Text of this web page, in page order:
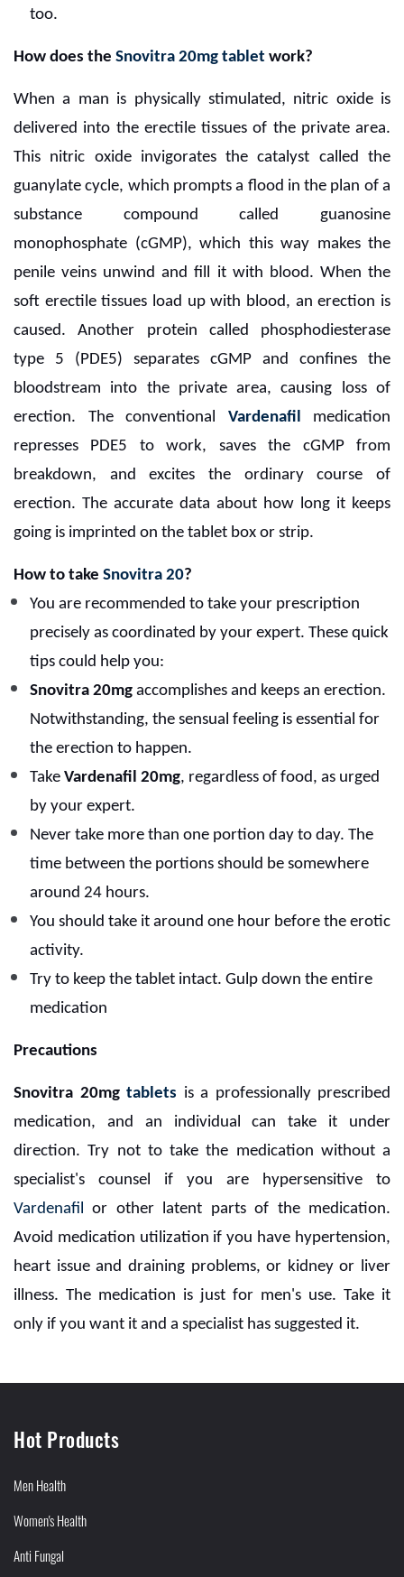
too.
How does the Snovitra 20mg tablet work?
When a man is physically stimulated, nitric oxide is
delivered into the erectile tissues of the private area.
This nitric oxide invigorates the catalyst called the
guanylate cycle, which prompts a flood in the plan of a
substance compound called guanosine
monophosphate (cGMP), which this way makes the
penile veins unwind and fill it with blood. When the
soft erectile tissues load up with blood, an erection is
caused. Another protein called phosphodiesterase
type 5 (PDE5) separates cGMP and confines the
bloodstream into the private area, causing loss of
erection. The conventional Vardenafil medication
represses PDE5 to work, saves the cGMP from
breakdown, and excites the ordinary course of
erection. The accurate data about how long it keeps
going is imprinted on the tablet box or strip.
How to take Snovitra 20?
You are recommended to take your prescription
precisely as coordinated by your expert. These quick
tips could help you:
Snovitra 20mg accomplishes and keeps an erection.
Notwithstanding, the sensual feeling is essential for
the erection to happen.
Take Vardenafil 20mg, regardless of food, as urged
by your expert.
Never take more than one portion day to day. The
time between the portions should be somewhere
around 24 hours.
You should take it around one hour before the erotic
activity.
Try to keep the tablet intact. Gulp down the entire
medication
Precautions
Snovitra 20mgtablets is a professionally prescribed
medication, and an individual can take it under
direction. Try not to take the medication without a
specialist's counsel if you are hypersensitive to
Vardenafilor other latent parts of the medication.
Avoid medication utilization if you have hypertension,
heart issue and draining problems, or kidney or liver
illness. The medication is just for men's use. Take it
only if you want it and a specialist has suggested it.
Hot Products
Men Health
Women's Health
Anti Fungal